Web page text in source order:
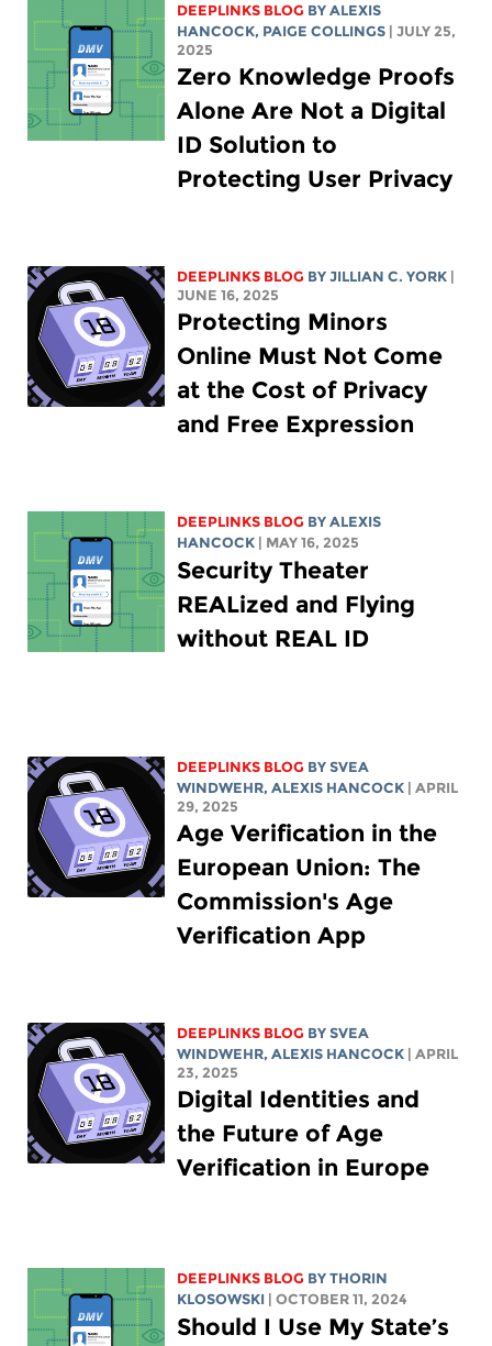
DEEPLINKS BLOG BYALEXIS
HANCOCK, PAIGE COLLINGS | JULY 25,
2025
Zero Knowledge Proofs
Alone Are Not a Digital
ID Solution to
Protecting User Privacy
DEEPLINKS BLOG BYJILLIAN C. YORK |
JUNE 16, 2025
Protecting Minors
Online Must Not Come
at the Cost of Privacy
and Free Expression
DEEPLINKS BLOG BYALEXIS
HANCOCK | MAY 16, 2025
Security Theater
REALized and Flying
without REAL ID
DEEPLINKS BLOG BY SVEA
WINDWEHR,ALEXIS HANCOCK | APRIL
29, 2025
Age Verification in the
European Union: The
Commission's Age
Verification App
DEEPLINKS BLOG BY SVEA
WINDWEHR,ALEXIS HANCOCK | APRIL
23, 2025
Digital Identities and
the Future of Age
Verification in Europe
DEEPLINKS BLOG BYTHORIN
KLOSOWSKI | OCTOBER 11, 2024
Should I Use My State’s